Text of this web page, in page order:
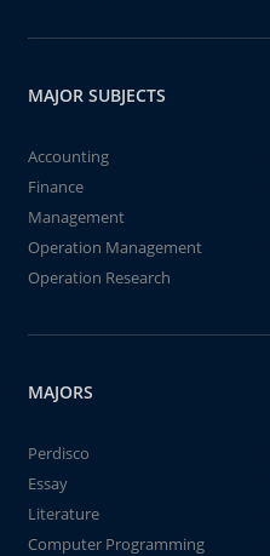
MAJOR SUBJECTS
Accounting
Finance
Management
Operation Management
Operation Research
MAJORS
Perdisco
Essay
Literature
Computer Programming